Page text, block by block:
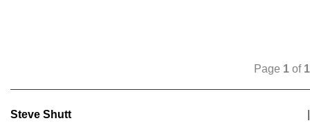
Page 1 of 1
Steve Shutt